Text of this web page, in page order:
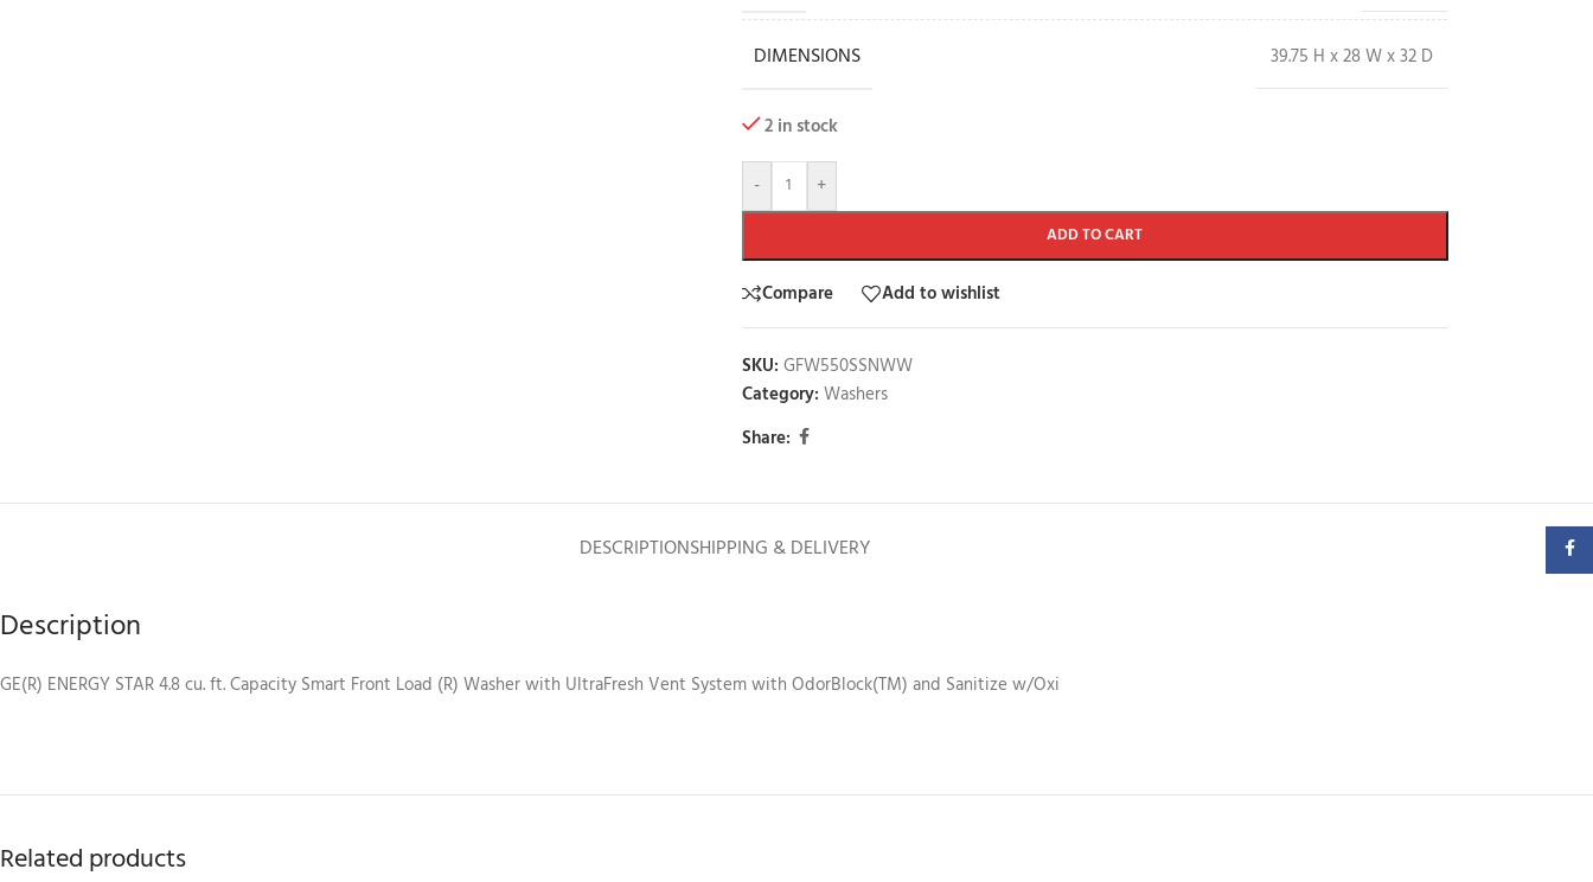
DIMENSIONS 39.75 H x 28 W x 32 D
2 in stock
- +
ADD TO CART
Compare Add to wishlist
SKU: GFW550SSNWW
Category: Washers
Share:
DESCRIPTIONSHIPPING & DELIVERY
Description
GE(R) ENERGY STAR 4.8 cu. ft. Capacity Smart Front Load (R) Washer with UltraFresh Vent System with OdorBlock(TM) and Sanitize w/Oxi
Related products